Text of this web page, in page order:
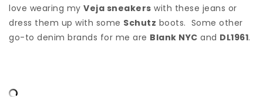
love wearing my Veja sneakers with these jeans or
dress them up with some Schutz boots. Some other
go-to denim brands for me are Blank NYC and DL1961.